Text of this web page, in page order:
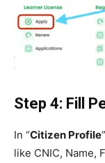
Step 4: Fill
In “Citizen Profile
like CNIC, Name,